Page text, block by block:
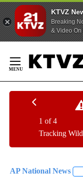
KTVZ
Breaking
& Video On
Content
Tracking
1 of 4
AP National News